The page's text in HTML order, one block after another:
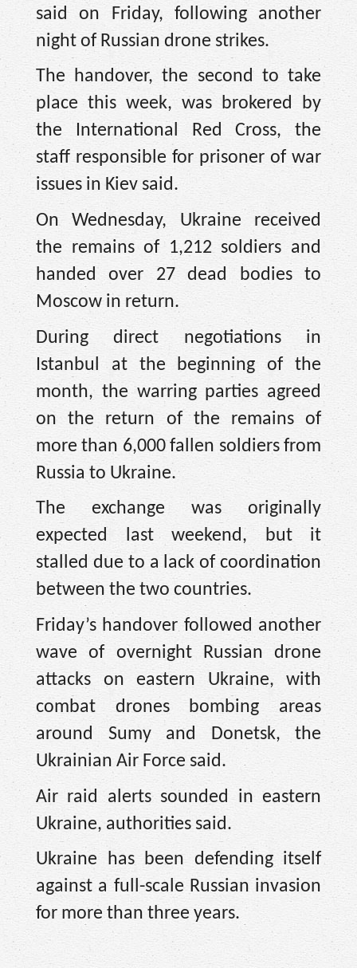
said on Friday, following another
night of Russian drone strikes.
The handover, the second to take
place this week, was brokered by
the International Red Cross, the
staff responsible for prisoner of war
issues in Kiev said.
On Wednesday, Ukraine received
the remains of 1,212 soldiers and
handed over 27 dead bodies to
Moscow in return.
During direct negotiations in
Istanbul at the beginning of the
month, the warring parties agreed
on the return of the remains of
more than 6,000 fallen soldiers from
Russia to Ukraine.
The exchange was originally
expected last weekend, but it
stalled due to a lack of coordination
between the two countries.
Friday’s handover followed another
wave of overnight Russian drone
attacks on eastern Ukraine, with
combat drones bombing areas
around Sumy and Donetsk, the
Ukrainian Air Force said.
Air raid alerts sounded in eastern
Ukraine, authorities said.
Ukraine has been defending itself
against a full-scale Russian invasion
for more than three years.